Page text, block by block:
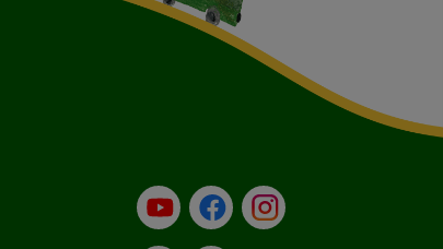
YouTubeFacebookInstagram